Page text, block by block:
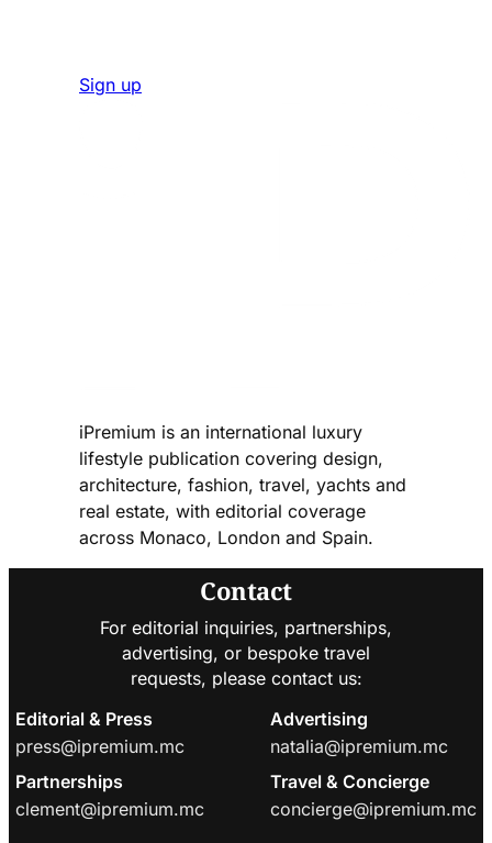
Sign up
iPremium is an international luxury
lifestyle publication covering design,
architecture, fashion, travel, yachts and
real estate, with editorial coverage
across Monaco, London and Spain.
Contact
For editorial inquiries, partnerships,
advertising, or bespoke travel
requests, please contact us:
Editorial & Press
press@ipremium.mc
Advertising
natalia@ipremium.mc
Partnerships
clement@ipremium.mc
Travel & Concierge
concierge@ipremium.mc